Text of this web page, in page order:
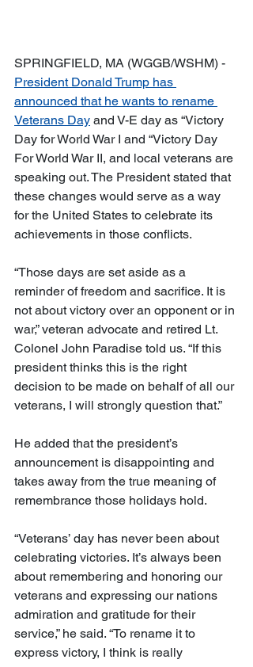
SPRINGFIELD, MA (WGGB/WSHM) -
President Donald Trump has
announced that he wants to rename
Veterans Day and V-E day as “Victory
Day for World War I and “Victory Day
For World War II, and local veterans are
speaking out. The President stated that
these changes would serve as a way
for the United States to celebrate its
achievements in those conflicts.
“Those days are set aside as a
reminder of freedom and sacrifice. It is
not about victory over an opponent or in
war,” veteran advocate and retired Lt.
Colonel John Paradise told us. “If this
president thinks this is the right
decision to be made on behalf of all our
veterans, I will strongly question that.”
He added that the president’s
announcement is disappointing and
takes away from the true meaning of
remembrance those holidays hold.
“Veterans’ day has never been about
celebrating victories. It’s always been
about remembering and honoring our
veterans and expressing our nations
admiration and gratitude for their
service,” he said. “To rename it to
express victory, I think is really